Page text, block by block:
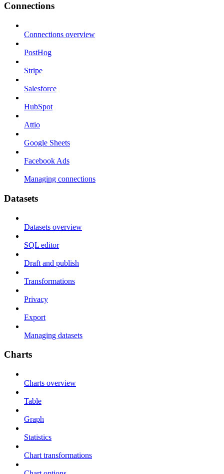
Connections
Connections overview
PostHog
Stripe
Salesforce
HubSpot
Attio
Google Sheets
Facebook Ads
Managing connections
Datasets
Datasets overview
SQL editor
Draft and publish
Transformations
Privacy
Export
Managing datasets
Charts
Charts overview
Table
Graph
Statistics
Chart transformations